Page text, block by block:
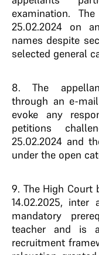
examination.
25.02.2024 on
names despite
selected general
8. The
through an e-
evoke any
petitions
25.02.2024 and
under the open
9. The High
14.02.2025,
mandatory
teacher and is
recruitment